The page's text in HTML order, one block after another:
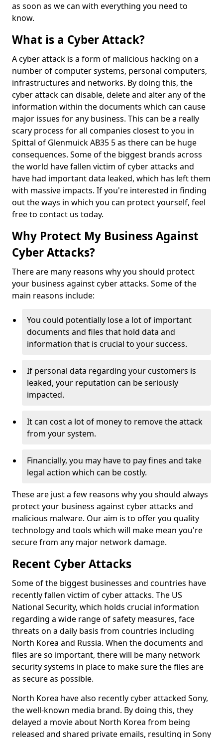
as soon as we can with everything you need to
know.
What is a Cyber Attack?
A cyber attack is a form of malicious hacking on a
number of computer systems, personal computers,
infrastructures and networks. By doing this, the
cyber attack can disable, delete and alter any of the
information within the documents which can cause
major issues for any business. This can be a really
scary process for all companies closest to you in
Spittal of Glenmuick AB35 5 as there can be huge
consequences. Some of the biggest brands across
the world have fallen victim of cyber attacks and
have had important data leaked, which has left them
with massive impacts. If you're interested in finding
out the ways in which you can protect yourself, feel
free to contact us today.
Why Protect My Business Against
Cyber Attacks?
There are many reasons why you should protect
your business against cyber attacks. Some of the
main reasons include:
You could potentially lose a lot of important
documents and files that hold data and
information that is crucial to your success.
If personal data regarding your customers is
leaked, your reputation can be seriously
impacted.
It can cost a lot of money to remove the attack
from your system.
Financially, you may have to pay fines and take
legal action which can be costly.
These are just a few reasons why you should always
protect your business against cyber attacks and
malicious malware. Our aim is to offer you quality
technology and tools which will make mean you're
secure from any major network damage.
Recent Cyber Attacks
Some of the biggest businesses and countries have
recently fallen victim of cyber attacks. The US
National Security, which holds crucial information
regarding a wide range of safety measures, face
threats on a daily basis from countries including
North Korea and Russia. When the documents and
files are so important, there will be many network
security systems in place to make sure the files are
as secure as possible.
North Korea have also recently cyber attacked Sony,
the well-known media brand. By doing this, they
delayed a movie about North Korea from being
released and shared private emails, resulting in Sony